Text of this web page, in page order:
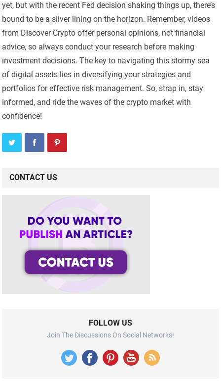
yet, but with the recent Fed decision shaking things up, there’s
bound to be a silver lining on the horizon. Remember, videos
from Discover Crypto offer personal opinions, not financial
advice, so always conduct your research before making
investment decisions. The key to navigating this stormy sea
of digital assets lies in diversifying your strategies and
portfolios for effective risk management. So, strap in, stay
informed, and ride the waves of the crypto market with
confidence!
CONTACT US
FOLLOW US
Join The Discussions On Social Networks!